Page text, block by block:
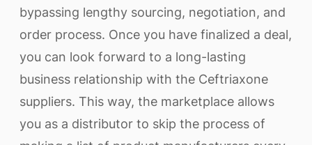
bypassing lengthy sourcing, negotiation, and
order process. Once you have finalized a deal,
you can look forward to a long-lasting
business relationship with the Ceftriaxone
suppliers. This way, the marketplace allows
you as a distributor to skip the process of